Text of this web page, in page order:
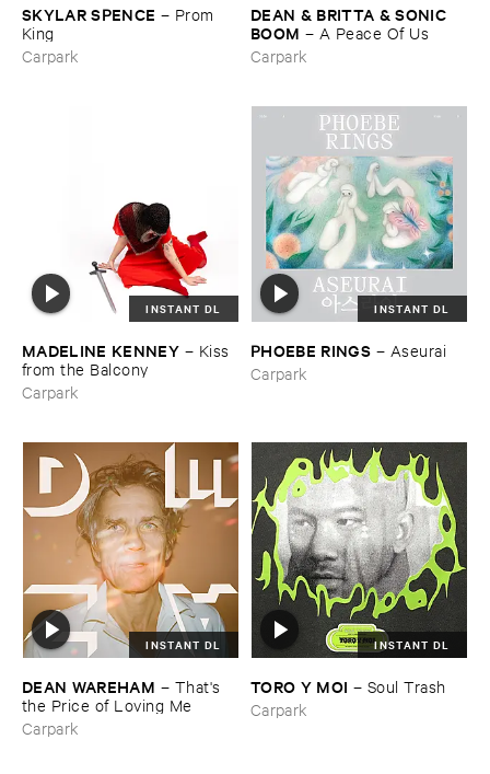
SKYLAR ​SPENCE – Prom ​
King
Carpark
DEAN & ​BRITTA & ​SONIC ​
BOOM – A ​Peace ​Of ​Us
Carpark
INSTANT DL
MADELINE ​KENNEY – Kiss ​
from ​the ​Balcony
Carpark
INSTANT DL
PHOEBE ​RINGS – Aseurai
Carpark
INSTANT DL
DEAN ​WAREHAM – That'​s ​
the ​Price ​of ​Loving ​Me
Carpark
INSTANT DL
TORO ​Y ​MOI – Soul ​Trash
Carpark